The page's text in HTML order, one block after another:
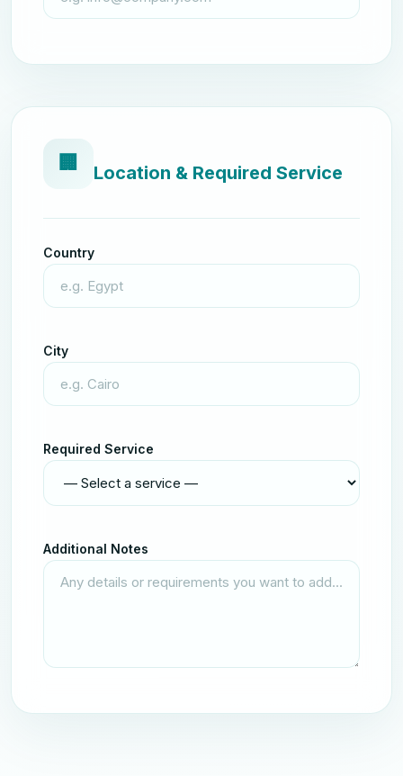
🏢 Location & Required Service
Country
City
Required Service
Additional Notes